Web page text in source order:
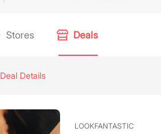
Stores Deals
Deal Details
LOOKFANTASTIC